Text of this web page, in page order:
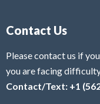
Contact Us
Please contact us if
you are facing
Contact/Text: +1